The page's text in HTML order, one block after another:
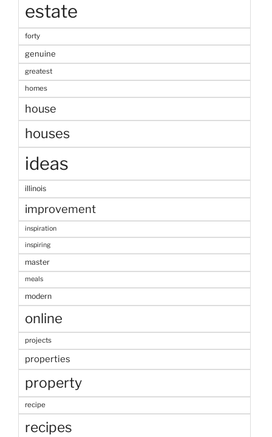
estate
forty
genuine
greatest
homes
house
houses
ideas
illinois
improvement
inspiration
inspiring
master
meals
modern
online
projects
properties
property
recipe
recipes